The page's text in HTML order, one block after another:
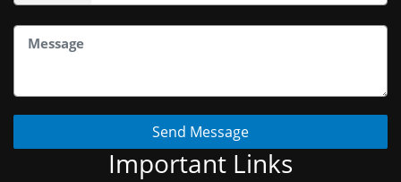
Send Message
Important Links